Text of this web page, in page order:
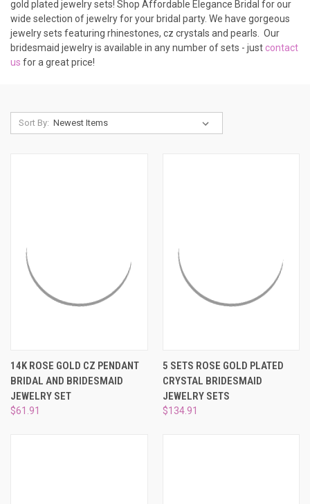
gold plated jewelry sets! Shop Affordable Elegance Bridal for our
wide selection of jewelry for your bridal party. We have gorgeous
jewelry sets featuring rhinestones, cz crystals and pearls. Our
bridesmaid jewelry is available in any number of sets - justcontact
us for a great price!
Sort By:
14K ROSE GOLD CZ PENDANT
BRIDAL AND BRIDESMAID
JEWELRY SET
$61.91
5 SETS ROSE GOLD PLATED
CRYSTAL BRIDESMAID
JEWELRY SETS
$134.91